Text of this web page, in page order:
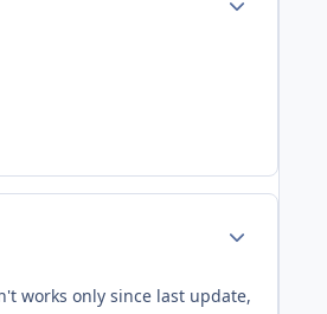
works only since last update,